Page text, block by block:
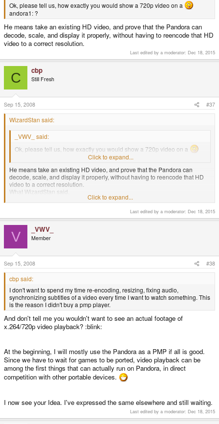
Ok, please tell us, how exactly you would show a 720p video on a
andora1: ?
He means take an existing HD video, and prove that the Pandora can
decode, scale, and display it properly, without having to reencode that HD
video to a correct resolution.
Last edited by a moderator: Dec 18, 2015
C cbp
Still Fresh
Sep 15, 2008 #37
WizardStan said:
_VWV_ said:
Ok, please tell us, how exactly you would show a 720p video on a
Click to expand...
He means take an existing HD video, and prove that the Pandora can
decode, scale, and display it properly, without having to reencode that HD
video to a correct resolution.
What WizardStan said.
synchronizing subtitles of a video every time I want to watch something. This
is the reason I didn't buy a pmp player.
And don't tell me you wouldn't want to see an actual footage of x.264/720p
video playback? :blink:
At the beginning, I will mostly use the Pandora as a PMP if all is good.
Since we have to wait for games to be ported, video playback can be among
the first things that can actually run on Pandora, in direct competition with
other portable devices.
Click to expand...
Last edited by a moderator: Dec 18, 2015
V _VWV_
Member
Sep 15, 2008 #38
cbp said:
I don't want to spend my time re-encoding, resizing, fixing audio,
synchronizing subtitles of a video every time I want to watch something. This
is the reason I didn't buy a pmp player.
And don't tell me you wouldn't want to see an actual footage of
x.264/720p video playback? :blink:
At the beginning, I will mostly use the Pandora as a PMP if all is good.
Since we have to wait for games to be ported, video playback can be
among the first things that can actually run on Pandora, in direct
competition with other portable devices.
I now see your Idea. I've expressed the same elsewhere and still waiting.
Last edited by a moderator: Dec 18, 2015